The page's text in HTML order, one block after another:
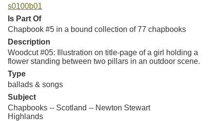
s0100b01
Is Part Of
Chapbook #5 in a bound collection of 77 chapbooks
Description
Woodcut #05: Illustration on title-page of a girl holding a
flower standing between two pillars in an outdoor scene.
Type
ballads & songs
Subject
Chapbooks -- Scotland -- Newton Stewart
Highlands